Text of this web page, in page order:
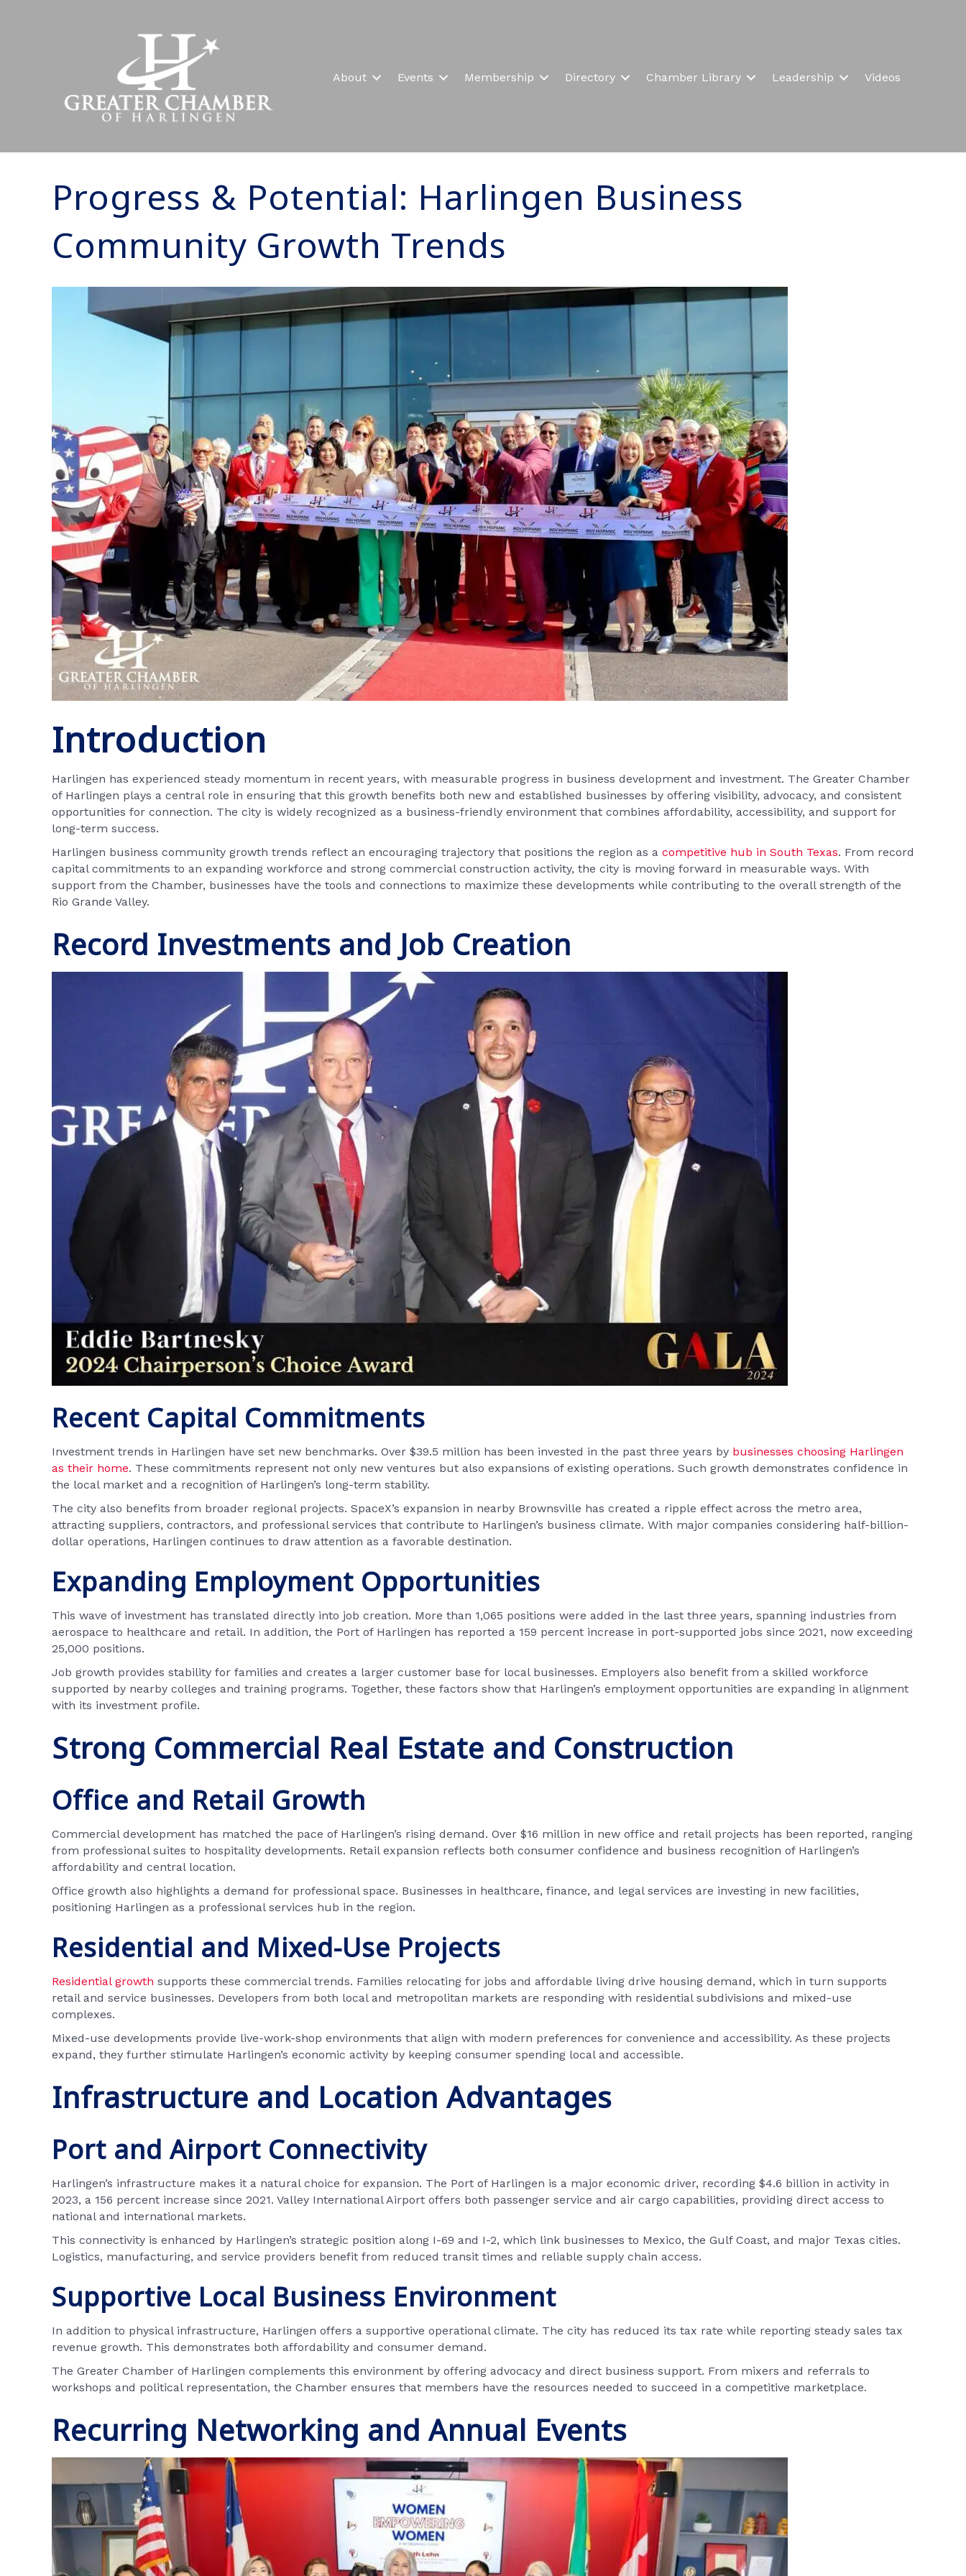
About Events Membership Directory Chamber Library Leadership Videos
Progress & Potential: Harlingen Business
Community Growth Trends
Introduction
Harlingen has experienced steady momentum in recent years, with measurable progress in business development and investment. The Greater Chamber
of Harlingen plays a central role in ensuring that this growth benefits both new and established businesses by offering visibility, advocacy, and consistent
opportunities for connection. The city is widely recognized as a business-friendly environment that combines affordability, accessibility, and support for
long-term success.
Harlingen business community growth trends reflect an encouraging trajectory that positions the region as a competitive hub in South Texas. From record
capital commitments to an expanding workforce and strong commercial construction activity, the city is moving forward in measurable ways. With
support from the Chamber, businesses have the tools and connections to maximize these developments while contributing to the overall strength of the
Rio Grande Valley.
Record Investments and Job Creation
Recent Capital Commitments
Investment trends in Harlingen have set new benchmarks. Over $39.5 million has been invested in the past three years by businesses choosing Harlingen
as their home. These commitments represent not only new ventures but also expansions of existing operations. Such growth demonstrates confidence in
the local market and a recognition of Harlingen’s long-term stability.
The city also benefits from broader regional projects. SpaceX’s expansion in nearby Brownsville has created a ripple effect across the metro area,
attracting suppliers, contractors, and professional services that contribute to Harlingen’s business climate. With major companies considering half-billion-
dollar operations, Harlingen continues to draw attention as a favorable destination.
Expanding Employment Opportunities
This wave of investment has translated directly into job creation. More than 1,065 positions were added in the last three years, spanning industries from
aerospace to healthcare and retail. In addition, the Port of Harlingen has reported a 159 percent increase in port-supported jobs since 2021, now exceeding
25,000 positions.
Job growth provides stability for families and creates a larger customer base for local businesses. Employers also benefit from a skilled workforce
supported by nearby colleges and training programs. Together, these factors show that Harlingen’s employment opportunities are expanding in alignment
with its investment profile.
Strong Commercial Real Estate and Construction
Office and Retail Growth
Commercial development has matched the pace of Harlingen’s rising demand. Over $16 million in new office and retail projects has been reported, ranging
from professional suites to hospitality developments. Retail expansion reflects both consumer confidence and business recognition of Harlingen’s
affordability and central location.
Office growth also highlights a demand for professional space. Businesses in healthcare, finance, and legal services are investing in new facilities,
positioning Harlingen as a professional services hub in the region.
Residential and Mixed-Use Projects
Residential growth supports these commercial trends. Families relocating for jobs and affordable living drive housing demand, which in turn supports
retail and service businesses. Developers from both local and metropolitan markets are responding with residential subdivisions and mixed-use
complexes.
Mixed-use developments provide live-work-shop environments that align with modern preferences for convenience and accessibility. As these projects
expand, they further stimulate Harlingen’s economic activity by keeping consumer spending local and accessible.
Infrastructure and Location Advantages
Port and Airport Connectivity
Harlingen’s infrastructure makes it a natural choice for expansion. The Port of Harlingen is a major economic driver, recording $4.6 billion in activity in
2023, a 156 percent increase since 2021. Valley International Airport offers both passenger service and air cargo capabilities, providing direct access to
national and international markets.
This connectivity is enhanced by Harlingen’s strategic position along I-69 and I-2, which link businesses to Mexico, the Gulf Coast, and major Texas cities.
Logistics, manufacturing, and service providers benefit from reduced transit times and reliable supply chain access.
Supportive Local Business Environment
In addition to physical infrastructure, Harlingen offers a supportive operational climate. The city has reduced its tax rate while reporting steady sales tax
revenue growth. This demonstrates both affordability and consumer demand.
The Greater Chamber of Harlingen complements this environment by offering advocacy and direct business support. From mixers and referrals to
workshops and political representation, the Chamber ensures that members have the resources needed to succeed in a competitive marketplace.
Recurring Networking and Annual Events